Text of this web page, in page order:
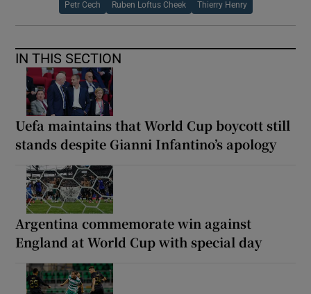
Petr Cech Ruben Loftus Cheek Thierry Henry
IN THIS SECTION
Uefa maintains that World Cup boycott still
stands despite Gianni Infantino’s apology
Argentina commemorate win against
England at World Cup with special day